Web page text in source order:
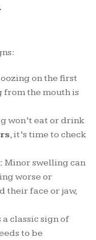
on the first
from the mouth is
won’t eat or drink
, it’s time to check
Minor swelling can
worse or
their face or jaw,
a classic sign of
to be